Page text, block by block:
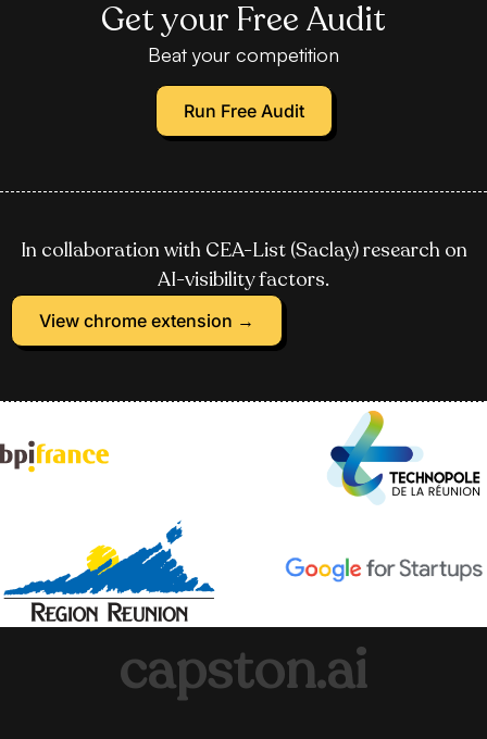
Get your Free Audit
Beat your competition
Run Free Audit
In collaboration with CEA-List (Saclay) research on
AI-visibility factors.
View chrome extension →
capston.ai